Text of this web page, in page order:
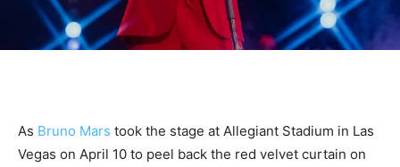
As Bruno Mars took the stage at Allegiant Stadium in Las
Vegas on April 10 to peel back the red velvet curtain on